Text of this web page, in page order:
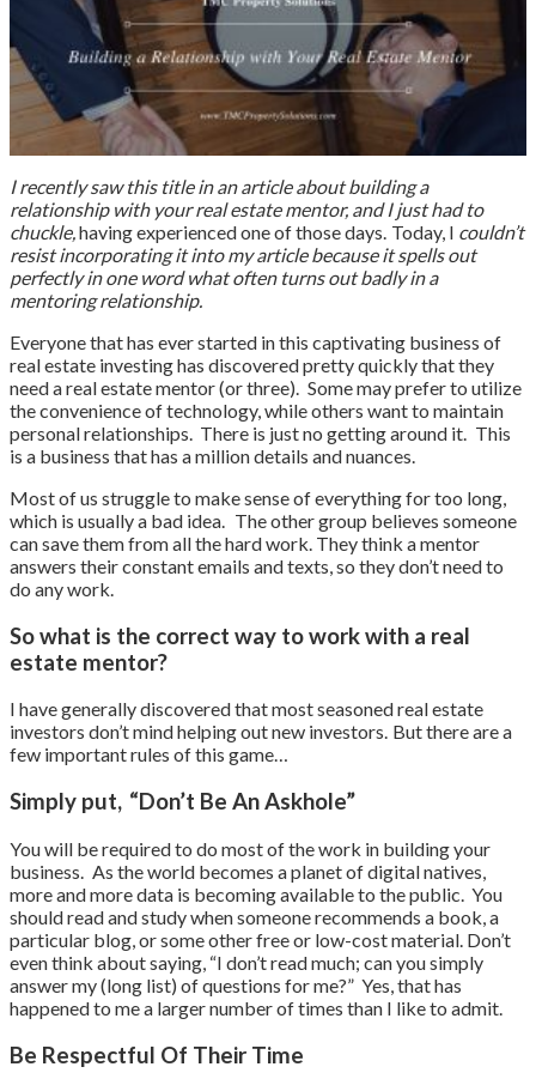
I recently saw this title in an article about building a
relationship with your real estate mentor, and I just had to
chuckle,having experienced one of those days. Today, I couldn’t
resist incorporating it into my article because it spells out
perfectly in one word what often turns out badly in a
mentoring relationship.
Everyone that has ever started in this captivating business of
real estate investing has discovered pretty quickly that they
need a real estate mentor (or three). Some may prefer to utilize
the convenience of technology, while others want to maintain
personal relationships. There is just no getting around it. This
is a business that has a million details and nuances.
Most of us struggle to make sense of everything for too long,
which is usually a bad idea. The other group believes someone
can save them from all the hard work. They think a mentor
answers their constant emails and texts, so they don’t need to
do any work.
So what is the correct way to work with a real
estate mentor?
I have generally discovered that most seasoned real estate
investors don’t mind helping out new investors. But there are a
few important rules of this game…
Simply put, “Don’t Be An Askhole”
You will be required to do most of the work in building your
business. As the world becomes a planet of digital natives,
more and more data is becoming available to the public. You
should read and study when someone recommends a book, a
particular blog, or some other free or low-cost material. Don’t
even think about saying, “I don’t read much; can you simply
answer my (long list) of questions for me?” Yes, that has
happened to me a larger number of times than I like to admit.
Be Respectful Of Their Time